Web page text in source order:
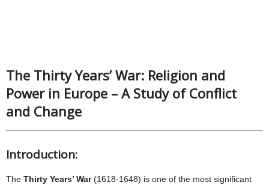
The Thirty Years’ War: Religion and
Power in Europe – A Study of Conflict
and Change
Introduction:
The Thirty Years’ War(1618-1648) is one of the most significant